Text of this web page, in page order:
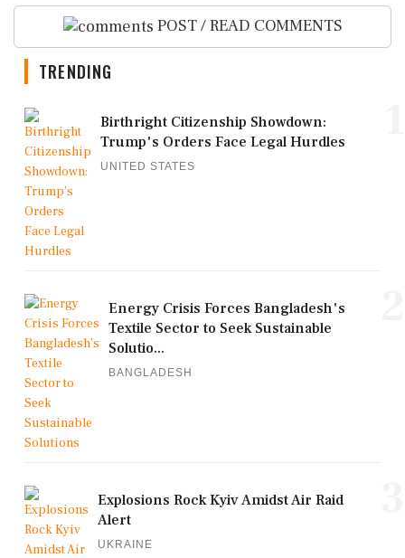
POST / READ COMMENTS
TRENDING
Birthright Citizenship Showdown:
Trump's Orders Face Legal Hurdles
UNITED STATES
Energy Crisis Forces Bangladesh's
Textile Sector to Seek Sustainable
Solutio...
BANGLADESH
Explosions Rock Kyiv Amidst Air Raid
Alert
UKRAINE